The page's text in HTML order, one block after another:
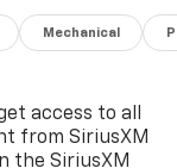
Mechanical
access to all
from SiriusXM
the SiriusXM